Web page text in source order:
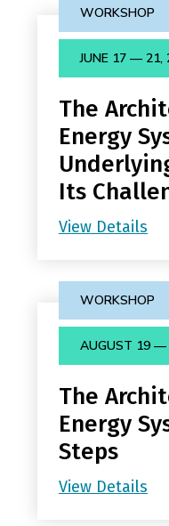
WORKSHOP
JUNE 17 — 21,
The
Energy
Its
View Details
WORKSHOP
AUGUST 19 —
The
Energy
Steps
View Details